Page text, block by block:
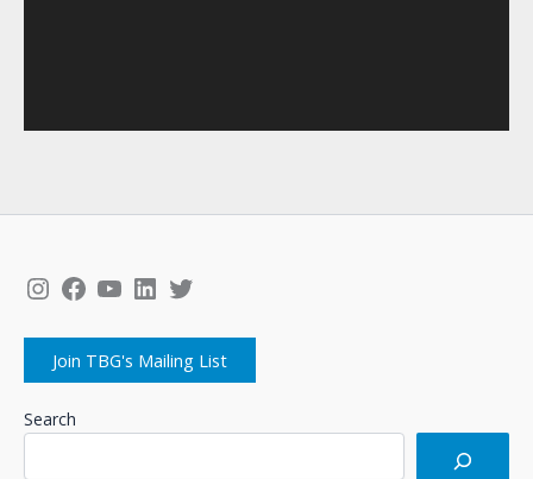
Instagram
Facebook
YouTube
LinkedIn
Twitter
Join TBG's Mailing List
Search